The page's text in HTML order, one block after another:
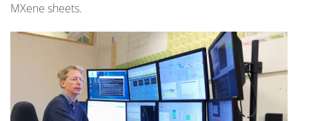
MXene sheets.